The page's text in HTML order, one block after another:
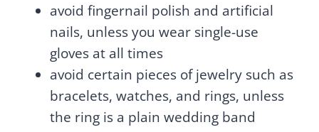
avoid fingernail polish and artificial
nails, unless you wear single-use
gloves at all times
avoid certain pieces of jewelry such as
bracelets, watches, and rings, unless
the ring is a plain wedding band